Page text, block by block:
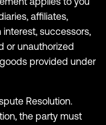
affiliates,
successors,
or unauthorized
provided under
Resolution.
the party must